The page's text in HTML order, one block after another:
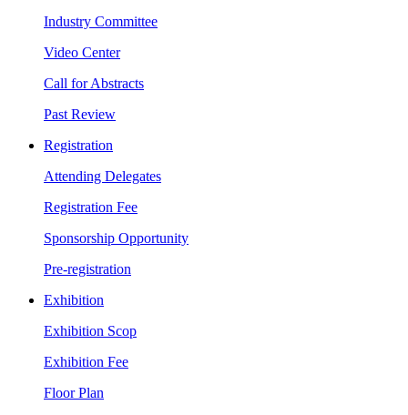
Industry Committee
Video Center
Call for Abstracts
Past Review
Registration
Attending Delegates
Registration Fee
Sponsorship Opportunity
Pre-registration
Exhibition
Exhibition Scop
Exhibition Fee
Floor Plan